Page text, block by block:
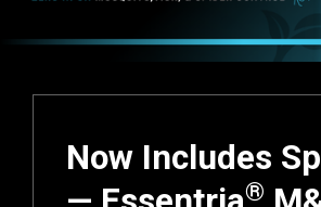
Now Includes
®